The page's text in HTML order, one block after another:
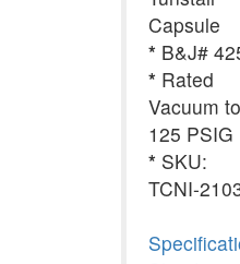
Capsule
* B&J#
* Rated
Vacuum to
125 PSIG
* SKU:
TCNI-